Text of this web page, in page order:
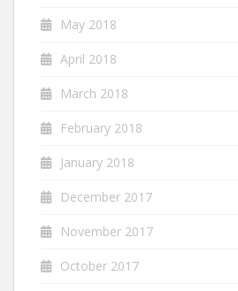
May 2018
April 2018
March 2018
February 2018
January 2018
December 2017
November 2017
October 2017